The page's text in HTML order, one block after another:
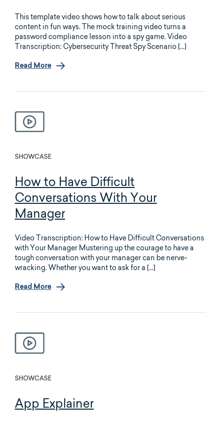
This template video shows how to talk about serious
content in fun ways. The mock training video turns a
password compliance lesson into a spy game. Video
Transcription: Cybersecurity Threat Spy Scenario […]
Read More
SHOWCASE
How to Have Difficult
Conversations With Your
Manager
Video Transcription: How to Have Difficult Conversations
with Your Manager Mustering up the courage to have a
tough conversation with your manager can be nerve-
wracking. Whether you want to ask for a […]
Read More
SHOWCASE
App Explainer